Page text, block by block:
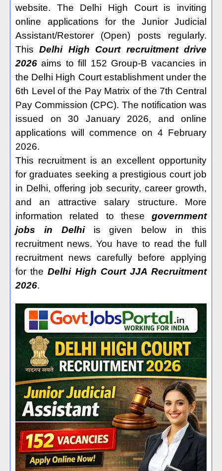
website. The Delhi High Court is inviting
online applications for the Junior Judicial
Assistant/Restorer (Open) posts regularly.
ThisDelhi High Court recruitment drive
2026 aims to fill 152 Group-B vacancies in
the Delhi High Court establishment under the
6th Level of the Pay Matrix of the 7th Central
Pay Commission (CPC). The notification was
issued on 30 January 2026, and online
applications will commence on 4 February
2026.
This recruitment is an excellent opportunity
for graduates seeking a prestigious court job
in Delhi, offering job security, career growth,
and an attractive salary structure. More
information related to these government
jobs in Delhiis given below in this
recruitment news. You have to read the full
recruitment news carefully before applying
for theDelhi High Court JJA Recruitment
2026.